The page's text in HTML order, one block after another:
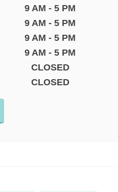
9 AM - 5 PM
9 AM - 5 PM
9 AM - 5 PM
9 AM - 5 PM
CLOSED
CLOSED